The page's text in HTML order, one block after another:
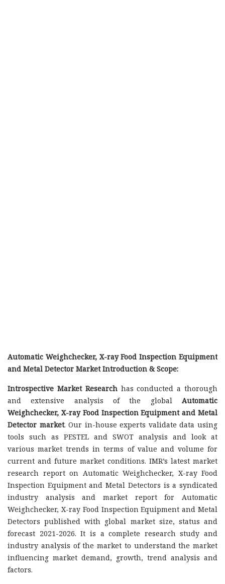
Automatic Weighchecker, X-ray Food Inspection Equipment
and Metal Detector Market Introduction & Scope:
Introspective Market Researchhas conducted a thorough
and extensive analysis of the global Automatic
Weighchecker, X-ray Food Inspection Equipment and Metal
Detector market. Our in-house experts validate data using
tools such as PESTEL and SWOT analysis and look at
various market trends in terms of value and volume for
current and future market conditions. IMR’s latest market
research report on Automatic Weighchecker, X-ray Food
Inspection Equipment and Metal Detectors is a syndicated
industry analysis and market report for Automatic
Weighchecker, X-ray Food Inspection Equipment and Metal
Detectors published with global market size, status and
forecast 2021-2026. It is a complete research study and
industry analysis of the market to understand the market
influencing market demand, growth, trend analysis and
factors.